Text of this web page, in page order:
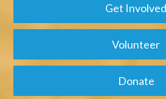
Get Involved
Volunteer
Donate